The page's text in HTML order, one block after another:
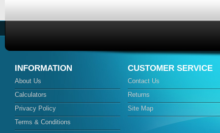
INFORMATION
About Us
Calculators
Privacy Policy
Terms & Conditions
CUSTOMER SERVICE
Contact Us
Returns
Site Map